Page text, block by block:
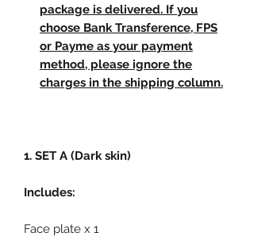
package is delivered. If you
choose Bank Transference, FPS
or Payme as your payment
method, please ignore the
charges in the shipping column.
1. SET A (Dark skin)
Includes:
Face plate x 1